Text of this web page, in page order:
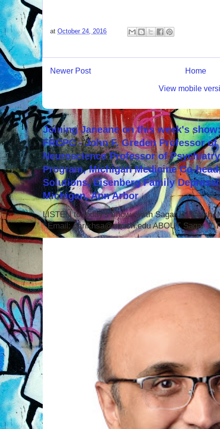
at October 24, 2016
Newer Post Home
View mobile
Joining Janeane on this week's
FRCPC - John F. Greden Professor
Neuroscience Professor of
Program, Michigan Medicine Co-
Solutions, Eisenberg Family
Michigan, Ann Arbor
LISTEN to today's show with Sagar V. Parikh,
Email: parikhsa@umich.edu ABOUT Sagar V.